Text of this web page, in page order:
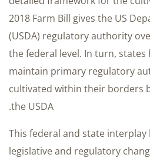
2018 Farm Bill gives the US
(USDA) regulatory authority
the federal level. In turn,
maintain primary regulatory
cultivated within their borders
the USDA.
This federal and state
legislative and regulatory